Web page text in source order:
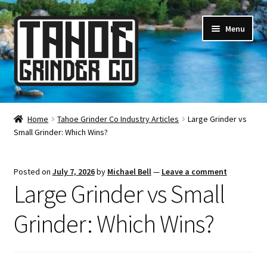
Skip
to
navigation
Skip
to
content
Menu
Online Smoke Shop
Reviews
Lifetime Warranty
About Us
How It’s Made
Home Tahoe Grinder Co Industry Articles
Large Grinder vs
Small Grinder: Which Wins?
Posted on July 7, 2026by Michael Bell— Leave a comment
Large Grinder vs Small
Grinder: Which Wins?